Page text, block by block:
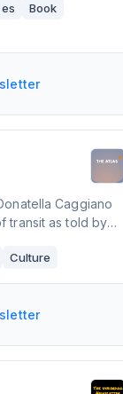
Book
Caggiano
transit as told by
Culture